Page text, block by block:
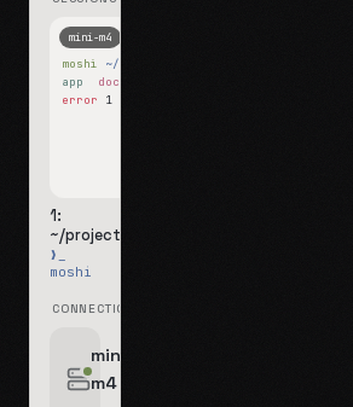
moshi ~/projects
app docs
error 1 test failed
mini-m4
1:
~/projects
❯_
moshi
CONNECTIONS
mini-
m4